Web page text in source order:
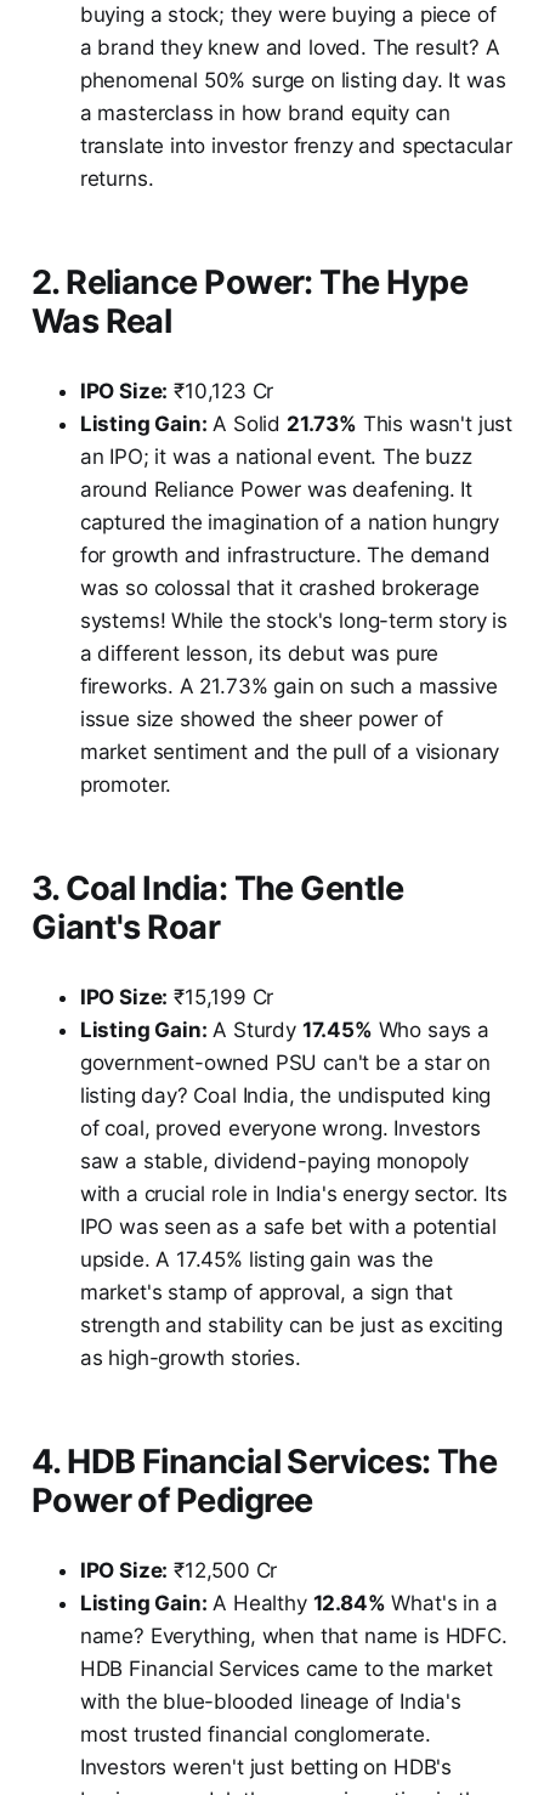
buying a stock; they were buying a piece of
a brand they knew and loved. The result? A
phenomenal 50% surge on listing day. It was
a masterclass in how brand equity can
translate into investor frenzy and spectacular
returns.
2. Reliance Power: The Hype
Was Real
IPO Size: ₹10,123 Cr
Listing Gain: A Solid 21.73% This wasn't just
an IPO; it was a national event. The buzz
around Reliance Power was deafening. It
captured the imagination of a nation hungry
for growth and infrastructure. The demand
was so colossal that it crashed brokerage
systems! While the stock's long-term story is
a different lesson, its debut was pure
fireworks. A 21.73% gain on such a massive
issue size showed the sheer power of
market sentiment and the pull of a visionary
promoter.
3. Coal India: The Gentle
Giant's Roar
IPO Size: ₹15,199 Cr
Listing Gain: A Sturdy 17.45% Who says a
government-owned PSU can't be a star on
listing day? Coal India, the undisputed king
of coal, proved everyone wrong. Investors
saw a stable, dividend-paying monopoly
with a crucial role in India's energy sector. Its
IPO was seen as a safe bet with a potential
upside. A 17.45% listing gain was the
market's stamp of approval, a sign that
strength and stability can be just as exciting
as high-growth stories.
4. HDB Financial Services: The
Power of Pedigree
IPO Size: ₹12,500 Cr
Listing Gain: A Healthy 12.84% What's in a
name? Everything, when that name is HDFC.
HDB Financial Services came to the market
with the blue-blooded lineage of India's
most trusted financial conglomerate.
Investors weren't just betting on HDB's